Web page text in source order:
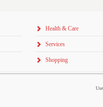
Health & Care
Services
Shopping